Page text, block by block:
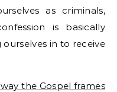
as criminals,
is basically
ourselves in to receive
the Gospel frames